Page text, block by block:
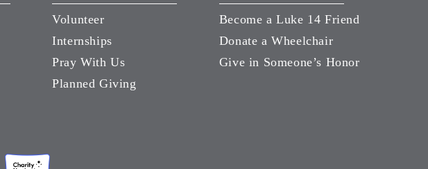
Volunteer
Internships
Pray With Us
Planned Giving
Become a Luke 14 Friend
Donate a Wheelchair
Give in Someone’s Honor